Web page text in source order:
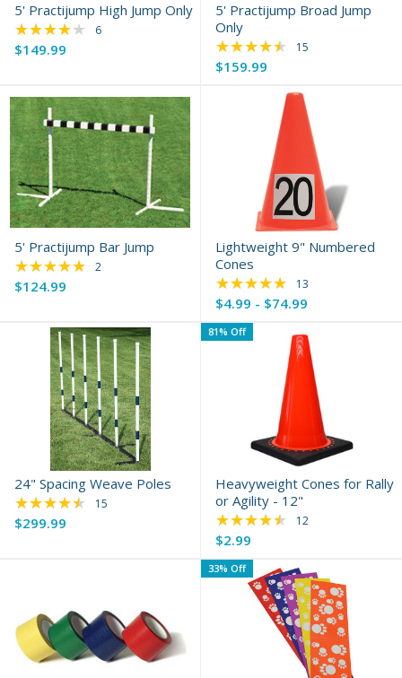
5' Practijump High Jump Only
$149.99
★★★★★ Rating: 3.83 out of 5 stars
6
5' Practijump Broad Jump
Only
$159.99
★★★★★ Rating: 4.73 out of
15
5' Practijump Bar Jump
$124.99
★★★★★ Rating: 5 out of 5 stars
2
Lightweight 9" Numbered
Cones
$4.99 - $74.99
★★★★★ Rating: 4.85 out of
13
24" Spacing Weave Poles
$299.99
★★★★★ Rating: 4.4 out of 5 stars
15
81% Off
Heavyweight Cones for Rally
or Agility - 12"
$2.99
Old
price
★★★★★ Rating: 4.5 out of
12
33% Off